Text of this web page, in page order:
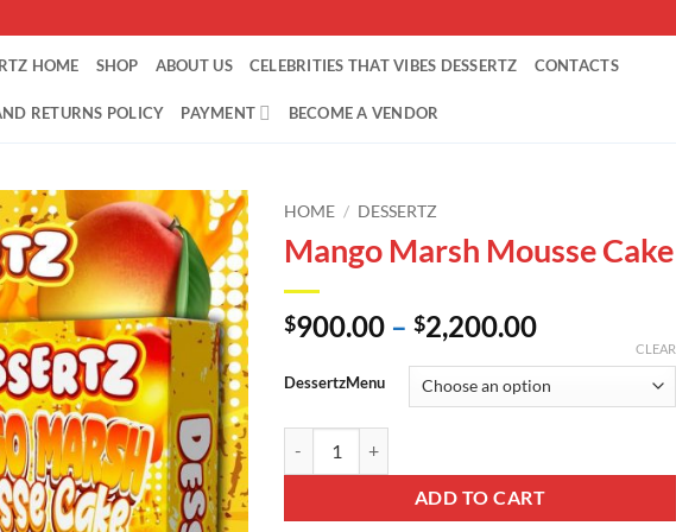
HOME SHOP ABOUT US CELEBRITIES THAT VIBES DESSERTZ CONTACTS
RETURNS POLICY PAYMENT BECOME A VENDOR
HOME / DESSERTZ
Mango Marsh Mousse Cake
$900.00 – $2,200.00Price
$900.00
through
DessertzMenu
CLEAR
ADD TO CART